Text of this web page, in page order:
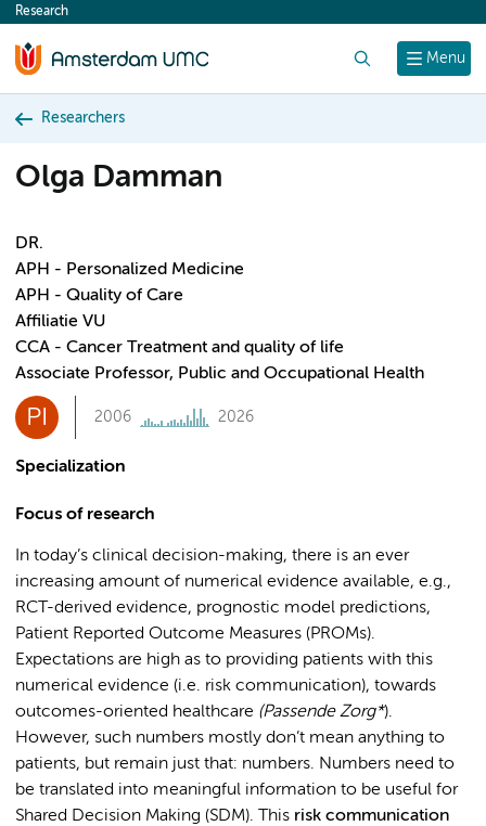
content
Menu
Research
Researchers
Olga Damman
DR.
APH - Personalized Medicine
APH - Quality of Care
Affiliatie VU
CCA - Cancer Treatment and quality of life
Associate Professor, Public and Occupational Health
PI 2006 2026
Specialization
Focus of research
In today’s clinical decision-making, there is an ever
increasing amount of numerical evidence available, e.g.,
RCT-derived evidence, prognostic model predictions,
Patient Reported Outcome Measures (PROMs).
Expectations are high as to providing patients with this
numerical evidence (i.e. risk communication), towards
outcomes-oriented healthcare (Passende Zorg*).
However, such numbers mostly don’t mean anything to
patients, but remain just that: numbers. Numbers need to
be translated into meaningful information to be useful for
Shared Decision Making (SDM). This risk communication